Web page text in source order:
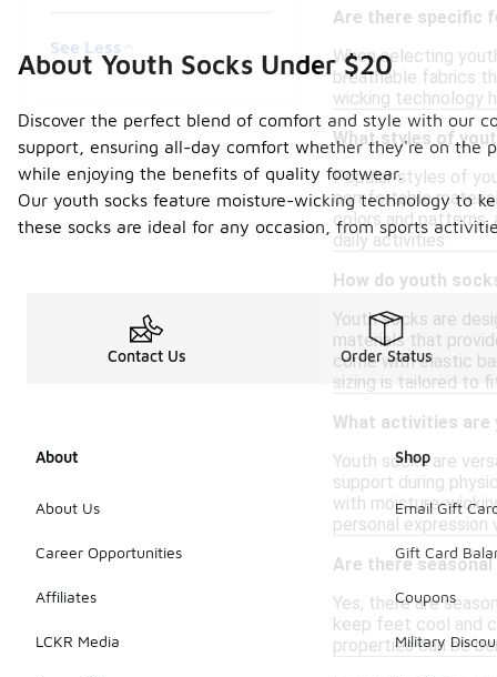
See Less
Are there specific
When selecting
breathable fabrics
wicking technology
What styles of
Popular styles of
comfortable
colors and patterns,
daily activities.
How do youth
Youth socks are
materials that
come with elastic
sizing is tailored to
What activities
Youth socks are
support during
with moisture-
personal
Are there
Yes, there are
keep feet cool and
properties can be
About Youth Socks Under $20
Discover the perfect blend of comfort and style with our
support, ensuring all-day comfort whether they're on the
while enjoying the benefits of quality footwear.
Our youth socks feature moisture-wicking technology to
these socks are ideal for any occasion, from sports
Contact Us Order Status
About
About Us
Career Opportunities
Affiliates
LCKR Media
Shop
Email Gift
Gift Card
Coupons
Military